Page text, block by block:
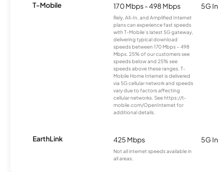
T-Mobile 170 Mbps - 498 Mbps
Rely, All-In, and Amplified Internet
plans can experience fast speeds
with T-Mobile’s latest 5G gateway,
delivering typical download
speeds between 170 Mbps – 498
Mbps. 25% of our customers see
speeds below and 25% see
speeds above these ranges. T-
Mobile Home Internet is delivered
via 5G cellular network and speeds
vary due to factors affecting
cellular networks. See https://t-
mobile.com/OpenInternet for
additional details.
5G
EarthLink 425 Mbps
Not all internet speeds available in
all areas.
5G